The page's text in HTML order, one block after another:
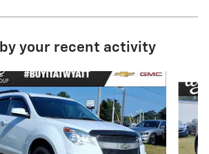
by your recent activity